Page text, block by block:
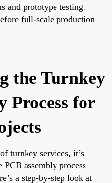
and prototype testing,
full-scale production
the Turnkey
Process for
turnkey services, it’s
assembly process
a step-by-step look at